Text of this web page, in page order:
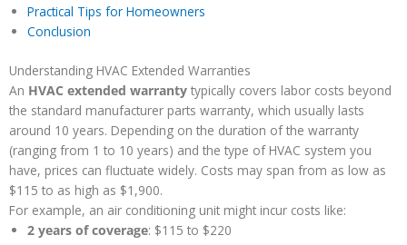
Practical Tips for Homeowners
Conclusion
Understanding HVAC Extended Warranties
An HVAC extended warranty typically covers labor costs beyond
the standard manufacturer parts warranty, which usually lasts
around 10 years. Depending on the duration of the warranty
(ranging from 1 to 10 years) and the type of HVAC system you
have, prices can fluctuate widely. Costs may span from as low as
$115 to as high as $1,900.
For example, an air conditioning unit might incur costs like:
2 years of coverage: $115 to $220